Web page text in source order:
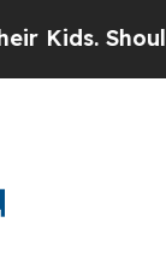
the US?